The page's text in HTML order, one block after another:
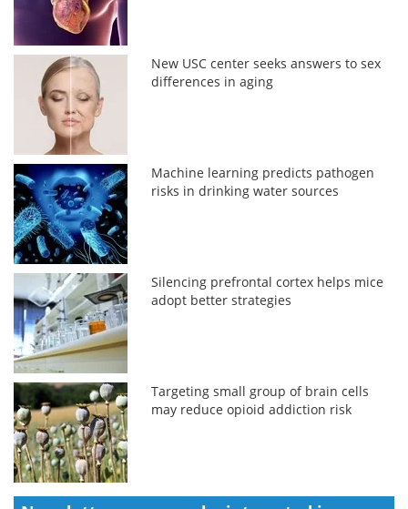
New USC center seeks answers to sex
differences in aging
Machine learning predicts pathogen
risks in drinking water sources
Silencing prefrontal cortex helps mice
adopt better strategies
Targeting small group of brain cells
may reduce opioid addiction risk